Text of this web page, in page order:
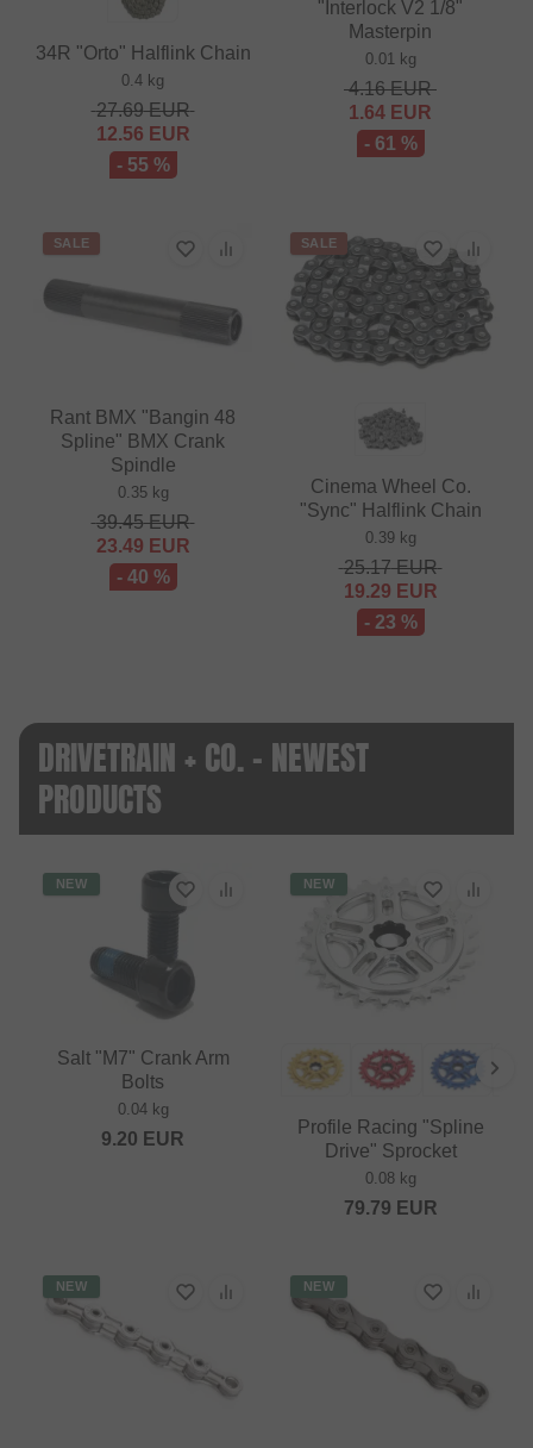
34R "Orto" Halflink Chain
0.4 kg
27.69EUR
12.56 EUR
- 55 %
"Interlock V2 1/8"
Masterpin
0.01 kg
4.16EUR
1.64 EUR
- 61 %
SALE
Rant BMX "Bangin 48
Spline" BMX Crank
Spindle
0.35 kg
39.45EUR
23.49 EUR
- 40 %
SALE
Cinema Wheel Co.
"Sync" Halflink Chain
0.39 kg
25.17EUR
19.29 EUR
- 23 %
DRIVETRAIN + CO. - NEWEST
PRODUCTS
NEW
Salt "M7" Crank Arm
Bolts
0.04 kg
9.20 EUR
NEW
Profile Racing "Spline
Drive" Sprocket
0.08 kg
79.79 EUR
NEW NEW